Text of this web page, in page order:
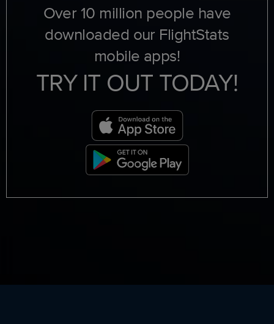
Over 10 million people have
downloaded our FlightStats
mobile apps!
TRY IT OUT TODAY!